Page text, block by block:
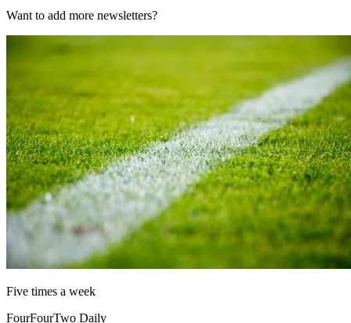
Want to add more newsletters?
Five times a week
FourFourTwo Daily